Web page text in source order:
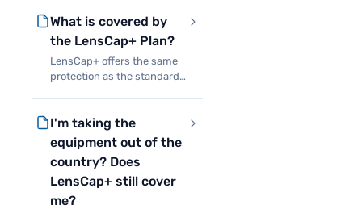
other situations which leave
you unable to return the
items you rented.
What is covered by
the LensCap+ Plan?
LensCap+ offers the same
protection as the standard
additionally protects you
against certain situations
that make it impossible to
I'm taking the
equipment out of the
country? Does
LensCap+ still cover
me?